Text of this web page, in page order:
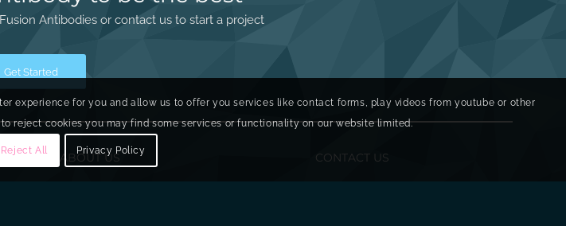
Antibodies or contact us to start a project
Get Started
ABOUT US CONTACT US
experience for you and allow us to offer you services like contact forms, play videos from youtube or other
reject cookies you may find some services or functionality on our website limited.
Reject All Privacy Policy